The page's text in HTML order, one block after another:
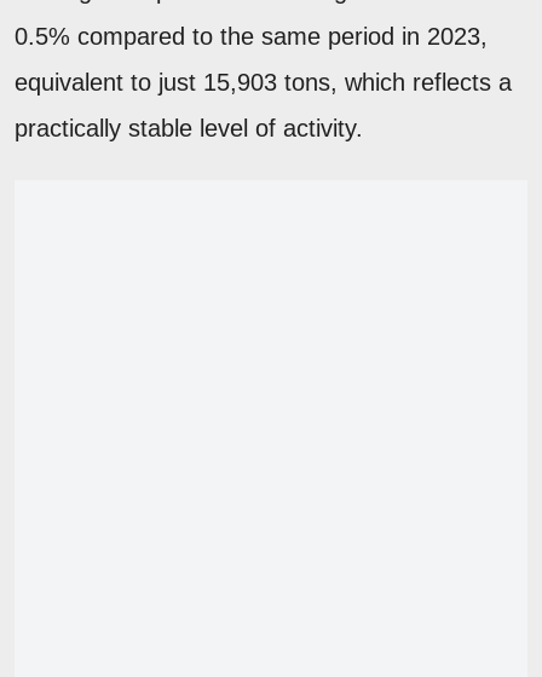
0.5% compared to the same period in 2023,
equivalent to just 15,903 tons, which reflects a
practically stable level of activity.